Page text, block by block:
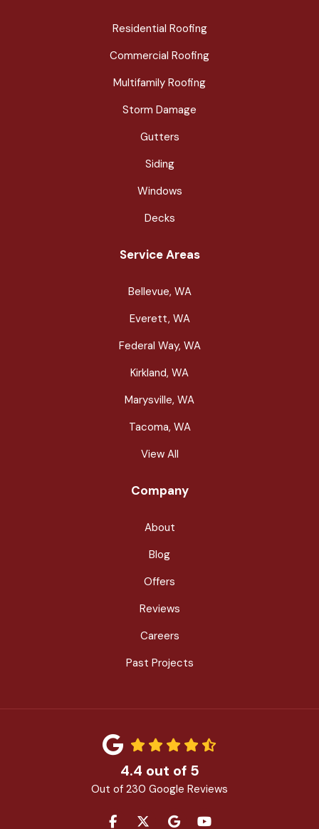
Residential Roofing
Commercial Roofing
Multifamily Roofing
Storm Damage
Gutters
Siding
Windows
Decks
Service Areas
Bellevue, WA
Everett, WA
Federal Way, WA
Kirkland, WA
Marysville, WA
Tacoma, WA
View All
Company
About
Blog
Offers
Reviews
Careers
Past Projects
4.4 out of 5
Out of 230 Google Reviews
LIKE US ON FACEBOOK
FOLLOW US ON TWITTER
REVIEW US ON GOOGLE
SUBSCRIBE ON